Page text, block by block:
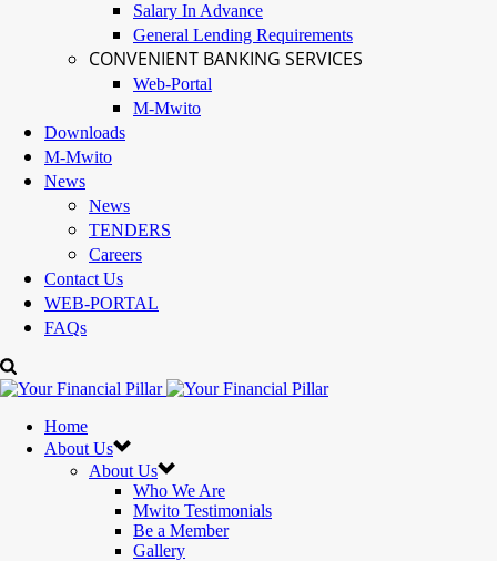
Salary In Advance
General Lending Requirements
CONVENIENT BANKING SERVICES
Web-Portal
M-Mwito
Downloads
M-Mwito
News
News
TENDERS
Careers
Contact Us
WEB-PORTAL
FAQs
Home
About Us
About Us
Who We Are
Mwito Testimonials
Be a Member
Gallery